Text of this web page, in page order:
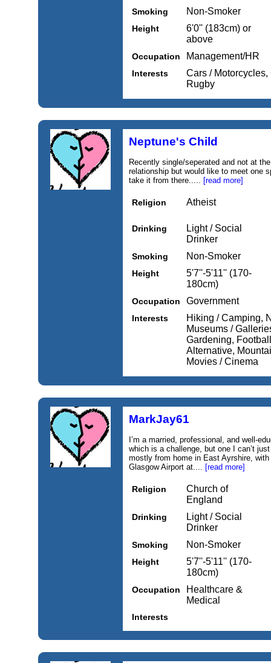
Smoking Non-Smoker
Height
6'0'' (183cm) or
above
Occupation Management/HR
Interests
Cars /
Rugby
Neptune's Child
Recently single/seperated and not at
relationship but would like to meet one
take it from there..... [read more]
Religion Atheist
Drinking
Light / Social
Drinker
Smoking Non-Smoker
Height
5'7''-5'11'' (170-
180cm)
Occupation Government
Interests
Hiking / Camping,
Museums /
Gardening,
Alternative,
Movies / Cinema
MarkJay61
I’m a married, professional, and well-
which is a challenge, but one I can’t
mostly from home in East Ayrshire,
Glasgow Airport at.... [read more]
Religion
Church of
England
Drinking
Light / Social
Drinker
Smoking Non-Smoker
Height
5'7''-5'11'' (170-
180cm)
Occupation
Healthcare &
Medical
Interests